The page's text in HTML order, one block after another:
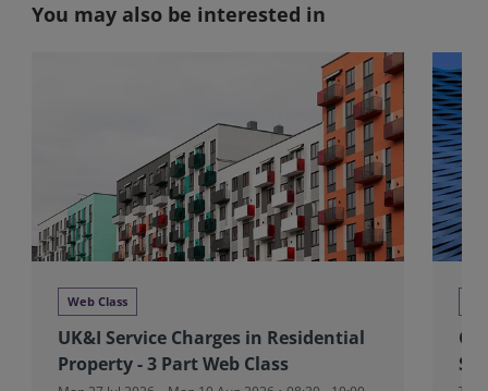
You may also be interested in
Web Class
UK&I Service Charges in Residential
Property - 3 Part Web Class